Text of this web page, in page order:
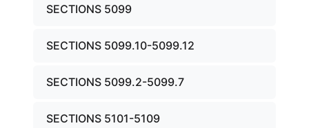
SECTIONS 5099
SECTIONS 5099.10-5099.12
SECTIONS 5099.2-5099.7
SECTIONS 5101-5109